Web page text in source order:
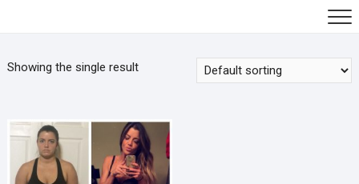
Showing the single result